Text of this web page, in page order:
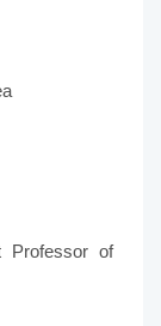
Professor of